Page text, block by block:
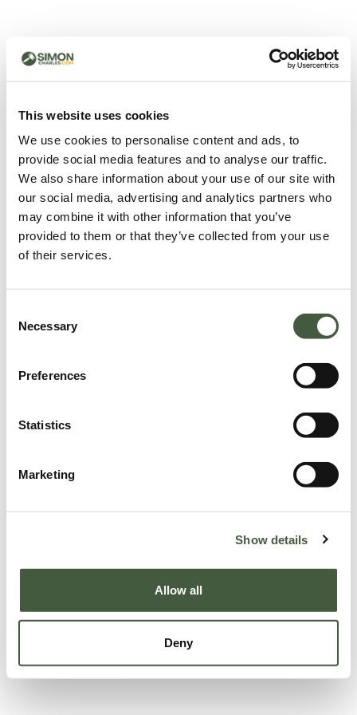
This website uses cookies
We use cookies to personalise content and ads, to
provide social media features and to analyse our traffic.
We also share information about your use of our site with
our social media, advertising and analytics partners who
may combine it with other information that you’ve
provided to them or that they’ve collected from your use
of their services.
Selection
Necessary
Preferences
Statistics
Marketing
Show details
Allow all
Deny
500 - Something went
wrong
page.
Refresh
Go back to home